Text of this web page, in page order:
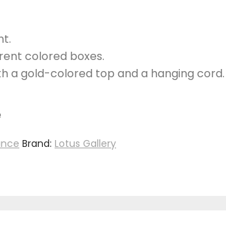
colored boxes.
a gold-colored top and a hanging cord.
Brand: Lotus Gallery